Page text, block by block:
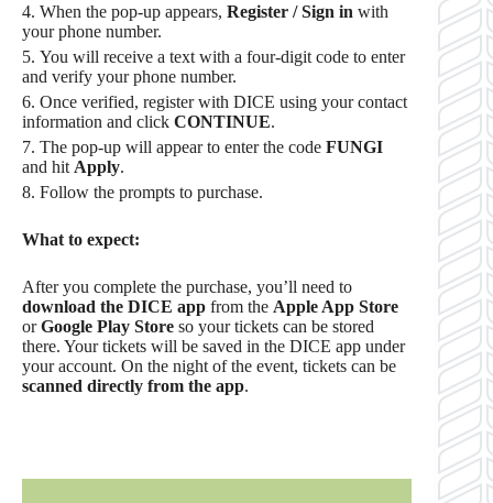
When the pop-up appears, Register / Sign in with
your phone number.
You will receive a text with a four-digit code to enter
and verify your phone number.
Once verified, register with DICE using your contact
information and click CONTINUE.
The pop-up will appear to enter the code FUNGI
and hit Apply.
Follow the prompts to purchase.
What to expect:
After you complete the purchase, you’ll need to
download the DICE app from the Apple App Store
orGoogle Play Store so your tickets can be stored
there. Your tickets will be saved in the DICE app under
your account. On the night of the event, tickets can be
scanned directly from the app.